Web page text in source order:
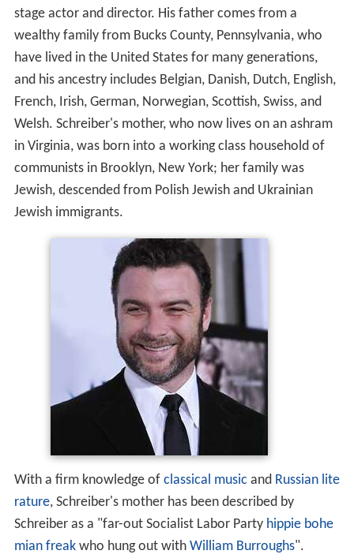
stage actor and director. His father comes from a
wealthy family from Bucks County, Pennsylvania, who
have lived in the United States for many generations,
and his ancestry includes Belgian, Danish, Dutch, English,
French, Irish, German, Norwegian, Scottish, Swiss, and
Welsh. Schreiber's mother, who now lives on an ashram
in Virginia, was born into a working class household of
communists in Brooklyn, New York; her family was
Jewish, descended from Polish Jewish and Ukrainian
Jewish immigrants.
With a firm knowledge of classical music and Russian lite
rature, Schreiber's mother has been described by
Schreiber as a "far-out Socialist Labor Party hippie bohe
mian freakwho hung out with William Burroughs".